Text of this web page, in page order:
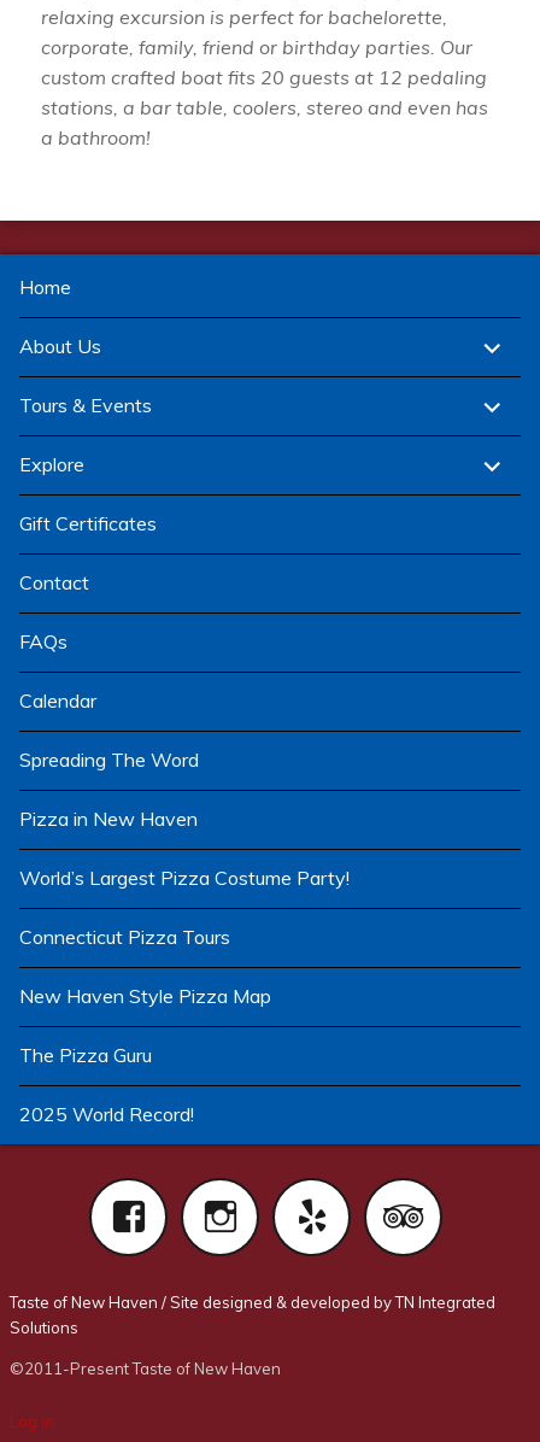
relaxing excursion is perfect for bachelorette,
corporate, family, friend or birthday parties. Our
custom crafted boat fits 20 guests at 12 pedaling
stations, a bar table, coolers, stereo and even has
a bathroom!
Home
About Us
expand
child
menu
Tours & Events
expand
child
menu
Explore
expand
child
menu
Gift Certificates
Contact
FAQs
Calendar
Spreading The Word
Pizza in New Haven
World’s Largest Pizza Costume Party!
Connecticut Pizza Tours
New Haven Style Pizza Map
The Pizza Guru
2025 World Record!
Facebook
Instagram
Yelp
Taste of New Haven /Site designed & developed by TN Integrated
Solutions
©2011-Present Taste of New Haven
Log in